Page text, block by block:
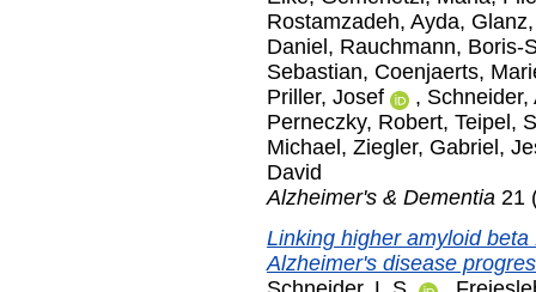
Rostamzadeh, Ayda,
Daniel, Rauchmann, Boris-
Sebastian, Coenjaerts,
Priller, Josef
, Schneider,
Perneczky, Robert, Teipel,
Michael, Ziegler, Gabriel,
David
Alzheimer's & Dementia 21
Linking higher amyloid
Alzheimer's disease